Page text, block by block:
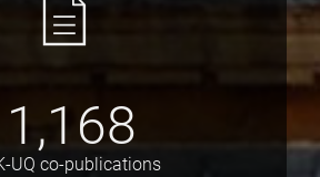
1,168
UQ co-publications